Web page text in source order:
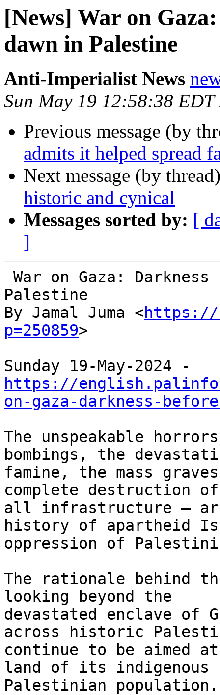
[News] War on
dawn in Palestine
Anti-Imperialist News
Sun May 19 12:58:38 EDT
Previous message (by
admits it helped spread
Next message (by
historic and cynical
Messages sorted by: [
]
Palestine
By Jamal Juma <https://
p=250859>
https://
on-gaza-darkness-
The unspeakable
bombings, the
famine, the mass
complete destruction of
all infrastructure –
history of apartheid
oppression of
The rationale behind
looking beyond the
devastated enclave of
across historic
continue to be aimed
land of its indigenous
Palestinian population.